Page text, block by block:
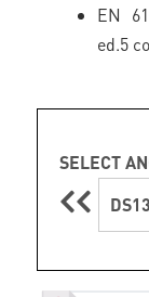
EN
ed.5
SELECT